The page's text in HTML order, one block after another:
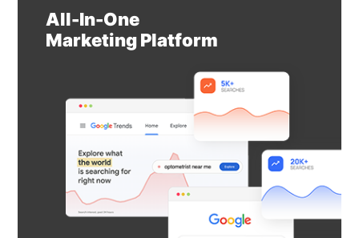
All-In-One
Marketing Platform